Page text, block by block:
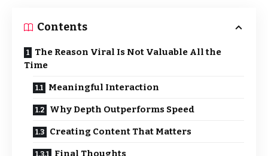
Contents
The Reason Viral Is Not Valuable All the
Time
Meaningful Interaction
Why Depth Outperforms Speed
Creating Content That Matters
Final Thoughts